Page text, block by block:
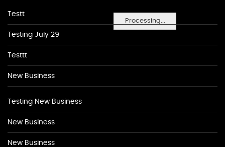
Processing...
Testt
Testing July 29
Testtt
New Business
Testing New Business
New Business
New Business